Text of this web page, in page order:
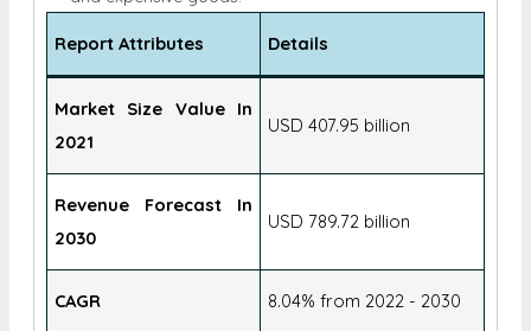
Market Size Value In
2021
Revenue Forecast In
2030
CAGR
Base Year 2021